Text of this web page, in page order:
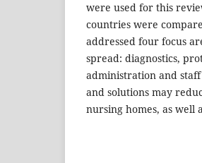
were used for this
countries were
addressed four focus
spread: diagnostics,
administration and
and solutions may
nursing homes, as well